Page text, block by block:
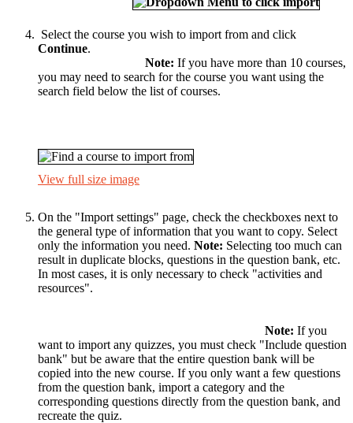
Select the course you wish to import from and click
Continue.
Note: If you have more than 10 courses,
you may need to search for the course you want using the
search field below the list of courses.
View full size image
On the "Import settings" page, check the checkboxes next to
the general type of information that you want to copy. Select
only the information you need. Note: Selecting too much can
result in duplicate blocks, questions in the question bank, etc.
In most cases, it is only necessary to check "activities and
resources".
Note: If you
want to import any quizzes, you must check "Include question
bank" but be aware that the entire question bank will be
copied into the new course. If you only want a few questions
from the question bank, import a category and the
corresponding questions directly from the question bank, and
recreate the quiz.